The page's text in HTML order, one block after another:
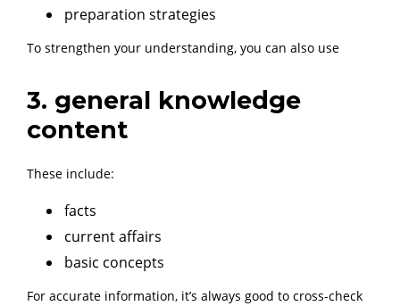
preparation strategies
To strengthen your understanding, you can also use
3. general knowledge
content
These include:
facts
current affairs
basic concepts
For accurate information, it’s always good to cross-check